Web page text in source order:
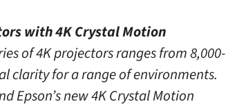
with 4K Crystal Motion
of 4K projectors ranges from 8,000-
clarity for a range of environments.
Epson’s new 4K Crystal Motion